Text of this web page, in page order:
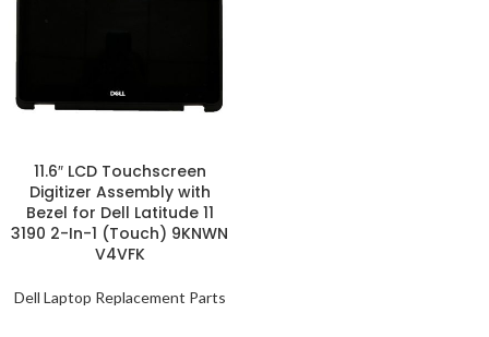
11.6″ LCD Touchscreen
Digitizer Assembly with
Bezel for Dell Latitude 11
3190 2-In-1 (Touch) 9KNWN
V4VFK
Dell Laptop Replacement Parts